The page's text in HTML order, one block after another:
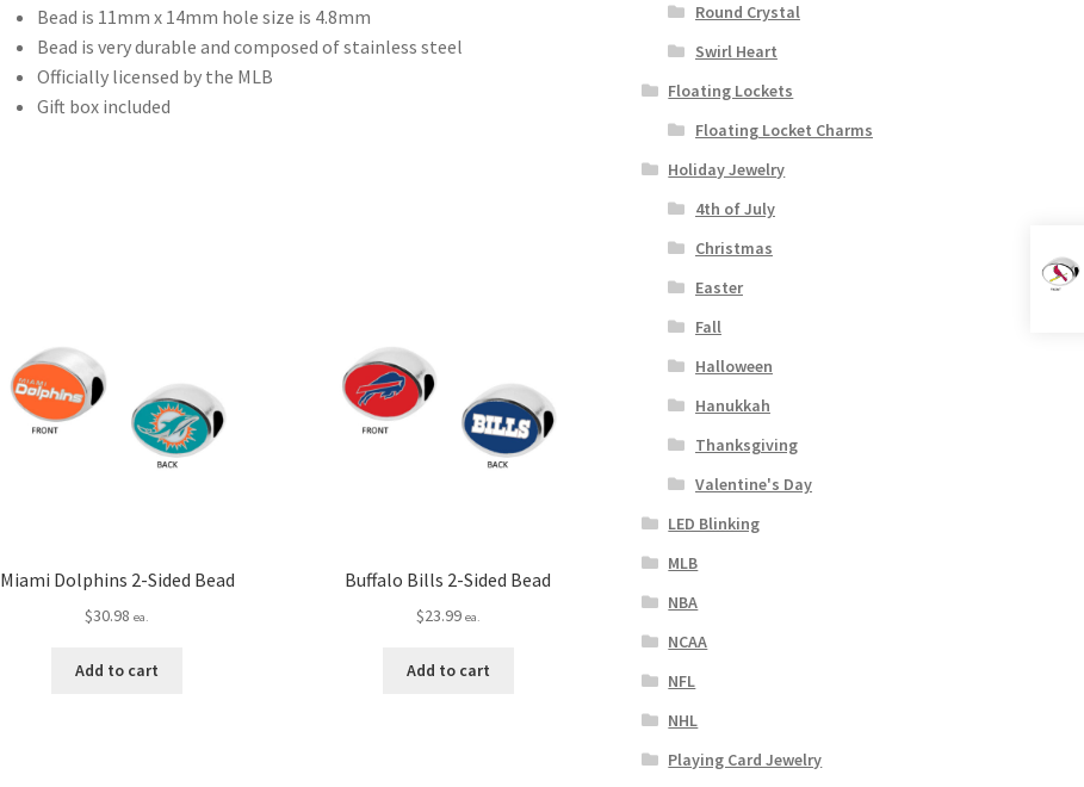
Bead is 11mm x 14mm hole size is 4.8mm
Bead is very durable and composed of stainless steel
Officially licensed by the MLB
Gift box included
Miami Dolphins 2-Sided Bead
$30.98 ea.
Add to cart
Buffalo Bills 2-Sided Bead
$23.99 ea.
Add to cart
Round Crystal
Swirl Heart
Floating Lockets
Floating Locket Charms
Holiday Jewelry
4th of July
Christmas
Easter
Fall
Halloween
Hanukkah
Thanksgiving
Valentine's Day
LED Blinking
MLB
NBA
NCAA
NFL
NHL
Playing Card Jewelry